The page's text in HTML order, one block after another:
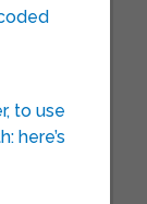
to use
here’s